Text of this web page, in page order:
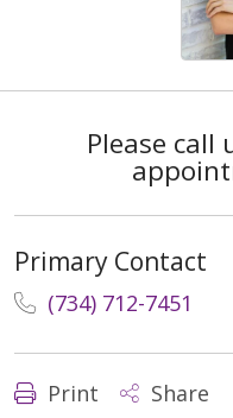
Please call
Primary Contact
(734) 712-7451
Print Share